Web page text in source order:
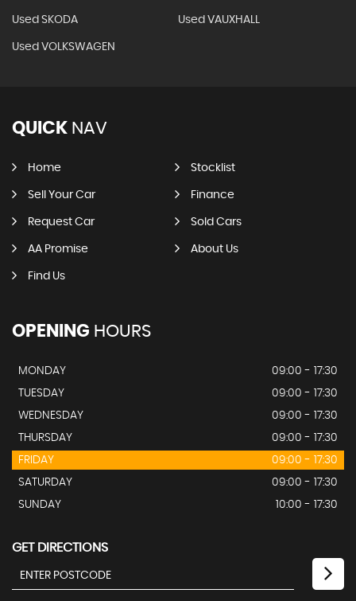
Used SKODA Used VAUXHALL
Used VOLKSWAGEN
QUICK NAV
Home Stocklist
Sell Your Car Finance
Request Car Sold Cars
AA Promise About Us
Find Us
OPENING HOURS
MONDAY
09:00 - 17:30
TUESDAY
09:00 - 17:30
WEDNESDAY
09:00 - 17:30
THURSDAY
09:00 - 17:30
FRIDAY
09:00 - 17:30
SATURDAY
09:00 - 17:30
SUNDAY
10:00 - 17:30
GET DIRECTIONS